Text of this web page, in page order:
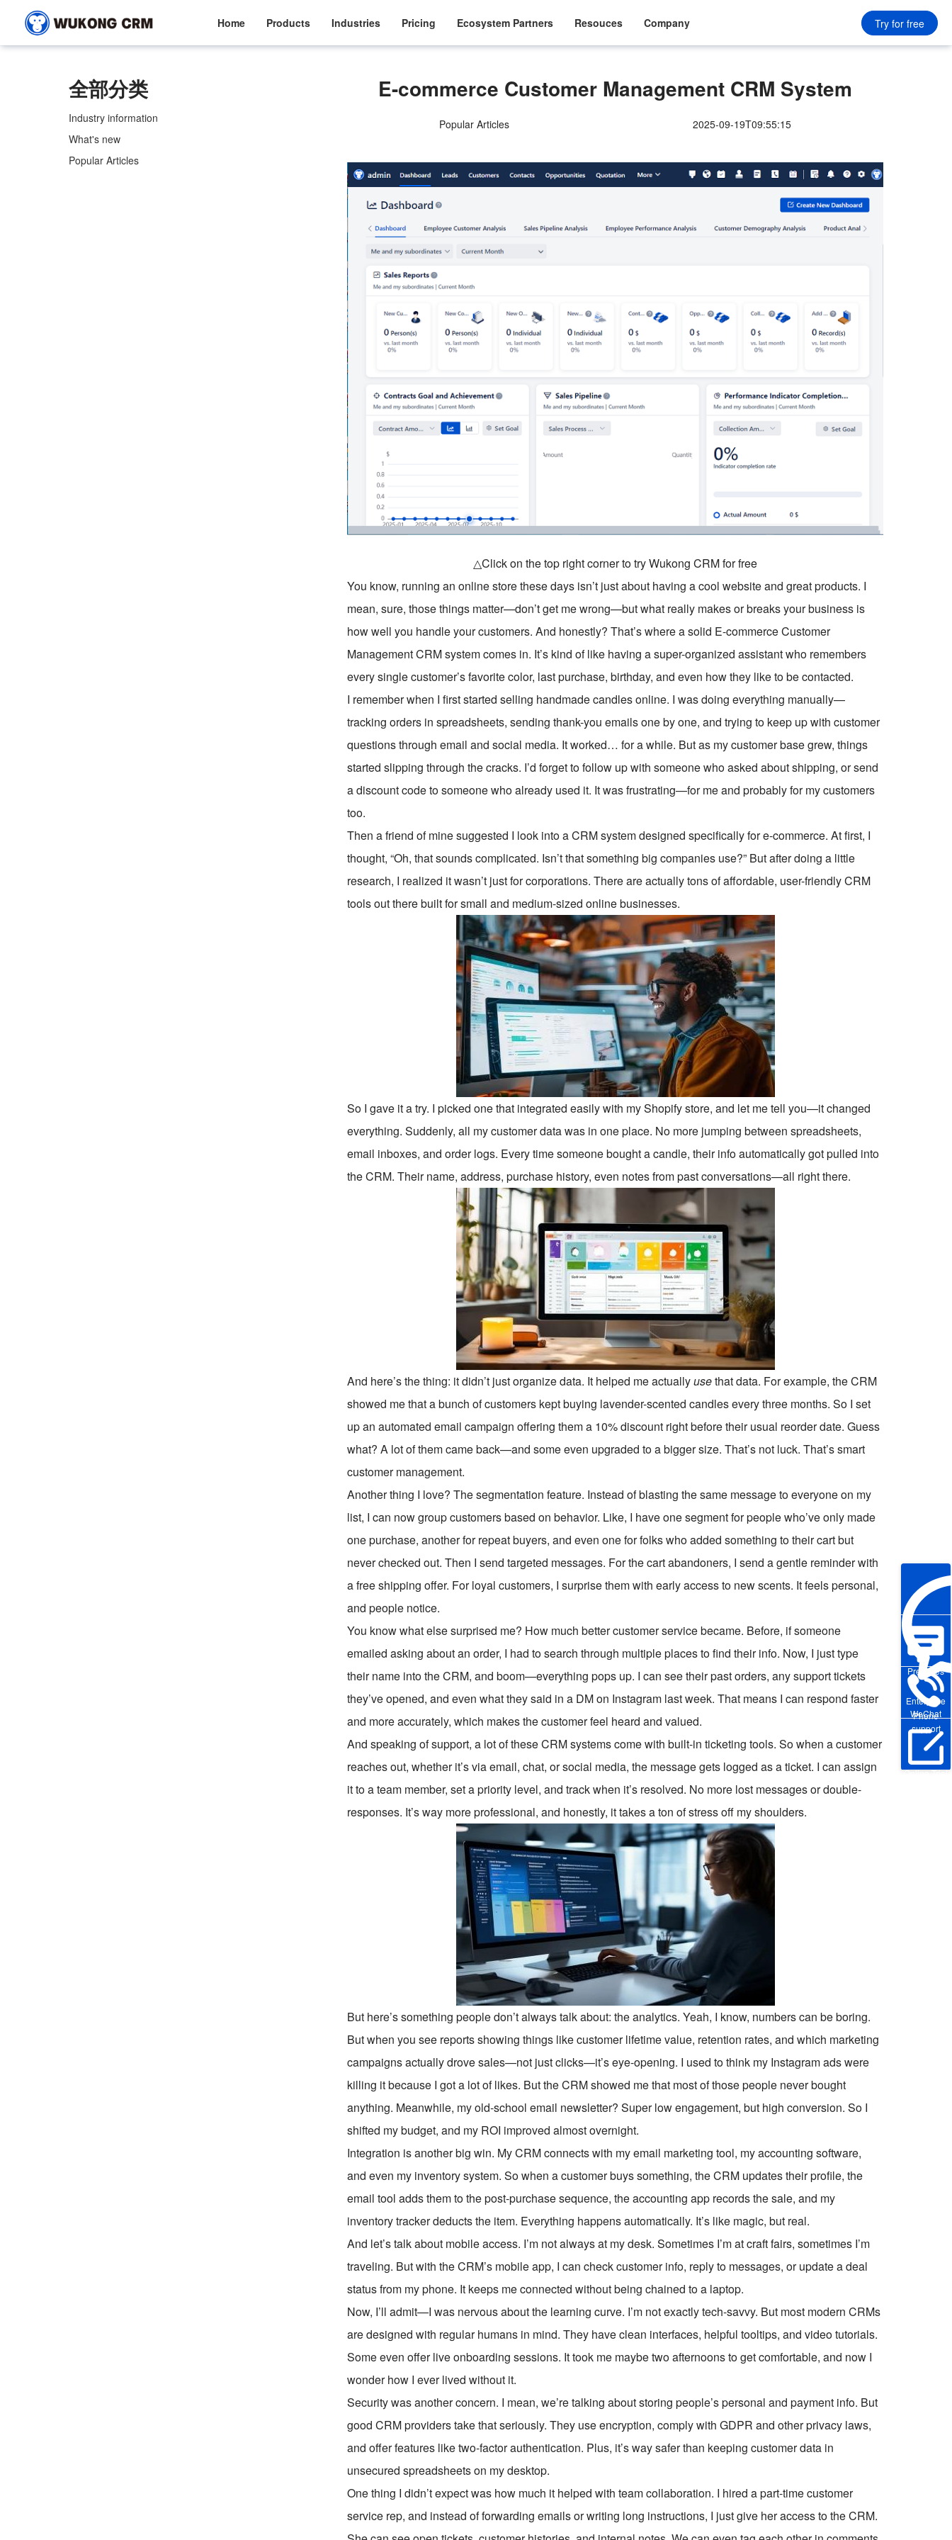
Home Products Industries Pricing Ecosystem Partners Resouces Company Try for free
Enterprise
WeChat
Pre-sales
Phone
support
Online Trial
全部分类
Industry information
What's new
Popular Articles
E-commerce Customer Management CRM System
Popular Articles 2025-09-19T09:55:15
△Click on the top right corner to try Wukong CRM for free
You know, running an online store these days isn’t just about having a cool website and great products. I
mean, sure, those things matter—don’t get me wrong—but what really makes or breaks your business is
how well you handle your customers. And honestly? That’s where a solid E-commerce Customer
Management CRM system comes in. It’s kind of like having a super-organized assistant who remembers
every single customer’s favorite color, last purchase, birthday, and even how they like to be contacted.
I remember when I first started selling handmade candles online. I was doing everything manually—
tracking orders in spreadsheets, sending thank-you emails one by one, and trying to keep up with customer
questions through email and social media. It worked… for a while. But as my customer base grew, things
started slipping through the cracks. I’d forget to follow up with someone who asked about shipping, or send
a discount code to someone who already used it. It was frustrating—for me and probably for my customers
too.
Then a friend of mine suggested I look into a CRM system designed specifically for e-commerce. At first, I
thought, “Oh, that sounds complicated. Isn’t that something big companies use?” But after doing a little
research, I realized it wasn’t just for corporations. There are actually tons of affordable, user-friendly CRM
tools out there built for small and medium-sized online businesses.
So I gave it a try. I picked one that integrated easily with my Shopify store, and let me tell you—it changed
everything. Suddenly, all my customer data was in one place. No more jumping between spreadsheets,
email inboxes, and order logs. Every time someone bought a candle, their info automatically got pulled into
the CRM. Their name, address, purchase history, even notes from past conversations—all right there.
And here’s the thing: it didn’t just organize data. It helped me actuallyusethat data. For example, the CRM
showed me that a bunch of customers kept buying lavender-scented candles every three months. So I set
up an automated email campaign offering them a 10% discount right before their usual reorder date. Guess
what? A lot of them came back—and some even upgraded to a bigger size. That’s not luck. That’s smart
customer management.
Another thing I love? The segmentation feature. Instead of blasting the same message to everyone on my
list, I can now group customers based on behavior. Like, I have one segment for people who’ve only made
one purchase, another for repeat buyers, and even one for folks who added something to their cart but
never checked out. Then I send targeted messages. For the cart abandoners, I send a gentle reminder with
a free shipping offer. For loyal customers, I surprise them with early access to new scents. It feels personal,
and people notice.
You know what else surprised me? How much better customer service became. Before, if someone
emailed asking about an order, I had to search through multiple places to find their info. Now, I just type
their name into the CRM, and boom—everything pops up. I can see their past orders, any support tickets
they’ve opened, and even what they said in a DM on Instagram last week. That means I can respond faster
and more accurately, which makes the customer feel heard and valued.
And speaking of support, a lot of these CRM systems come with built-in ticketing tools. So when a customer
reaches out, whether it’s via email, chat, or social media, the message gets logged as a ticket. I can assign
it to a team member, set a priority level, and track when it’s resolved. No more lost messages or double-
responses. It’s way more professional, and honestly, it takes a ton of stress off my shoulders.
But here’s something people don’t always talk about: the analytics. Yeah, I know, numbers can be boring.
But when you see reports showing things like customer lifetime value, retention rates, and which marketing
campaigns actually drove sales—not just clicks—it’s eye-opening. I used to think my Instagram ads were
killing it because I got a lot of likes. But the CRM showed me that most of those people never bought
anything. Meanwhile, my old-school email newsletter? Super low engagement, but high conversion. So I
shifted my budget, and my ROI improved almost overnight.
Integration is another big win. My CRM connects with my email marketing tool, my accounting software,
and even my inventory system. So when a customer buys something, the CRM updates their profile, the
email tool adds them to the post-purchase sequence, the accounting app records the sale, and my
inventory tracker deducts the item. Everything happens automatically. It’s like magic, but real.
And let’s talk about mobile access. I’m not always at my desk. Sometimes I’m at craft fairs, sometimes I’m
traveling. But with the CRM’s mobile app, I can check customer info, reply to messages, or update a deal
status from my phone. It keeps me connected without being chained to a laptop.
Now, I’ll admit—I was nervous about the learning curve. I’m not exactly tech-savvy. But most modern CRMs
are designed with regular humans in mind. They have clean interfaces, helpful tooltips, and video tutorials.
Some even offer live onboarding sessions. It took me maybe two afternoons to get comfortable, and now I
wonder how I ever lived without it.
Security was another concern. I mean, we’re talking about storing people’s personal and payment info. But
good CRM providers take that seriously. They use encryption, comply with GDPR and other privacy laws,
and offer features like two-factor authentication. Plus, it’s way safer than keeping customer data in
unsecured spreadsheets on my desktop.
One thing I didn’t expect was how much it helped with team collaboration. I hired a part-time customer
service rep, and instead of forwarding emails or writing long instructions, I just give her access to the CRM.